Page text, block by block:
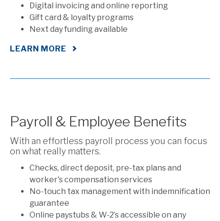
Digital invoicing and online reporting
Gift card & loyalty programs
Next day funding available
LEARN MORE
Payroll & Employee Benefits
With an effortless payroll process you can focus
on what really matters.
Checks, direct deposit, pre-tax plans and
worker's compensation services
No-touch tax management with indemnification
guarantee
Online paystubs & W-2’s accessible on any